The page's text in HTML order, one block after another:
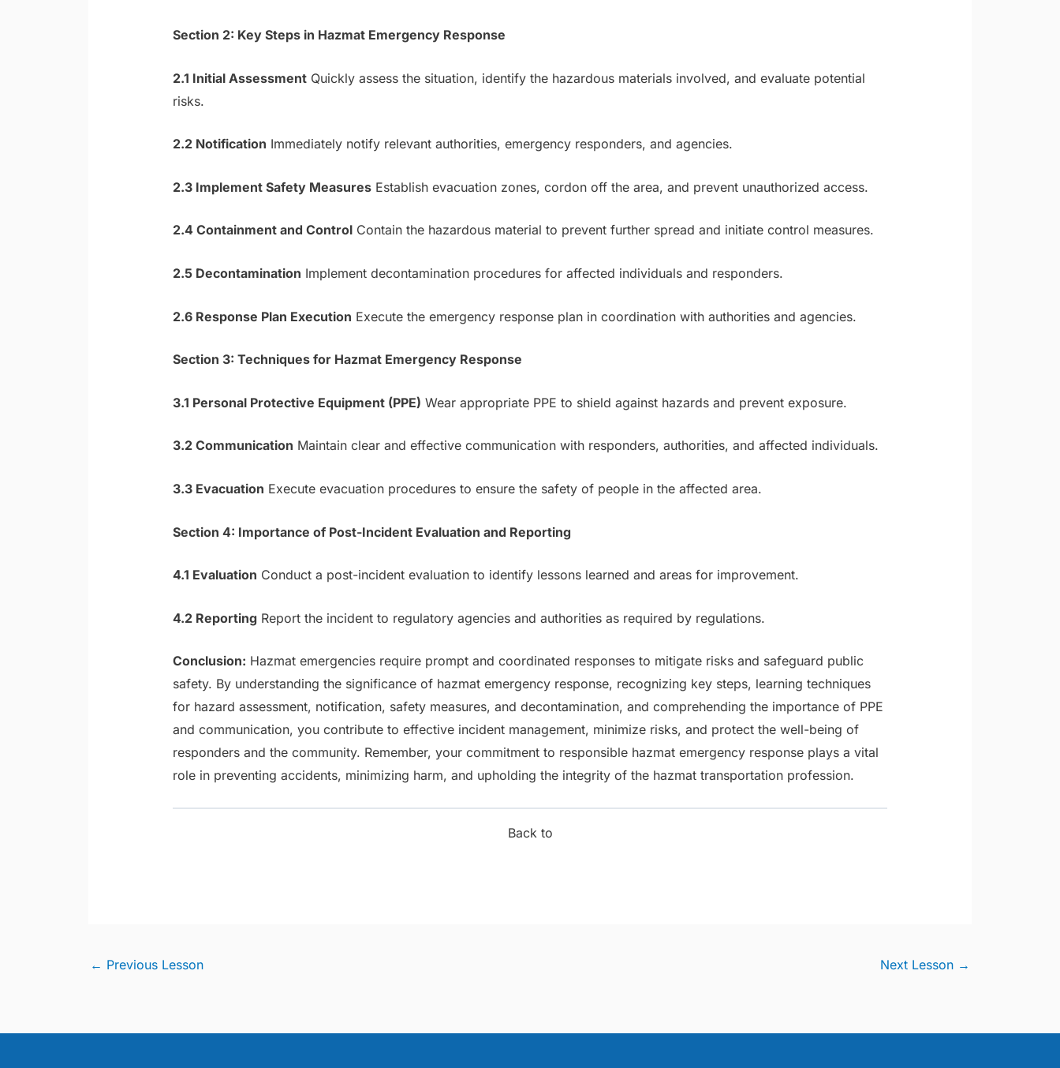
Section 2: Key Steps in Hazmat Emergency Response
2.1 Initial AssessmentQuickly assess the situation, identify the hazardous materials involved, and evaluate potential
risks.
2.2 Notification Immediately notify relevant authorities, emergency responders, and agencies.
2.3 Implement Safety MeasuresEstablish evacuation zones, cordon off the area, and prevent unauthorized access.
2.4 Containment and ControlContain the hazardous material to prevent further spread and initiate control measures.
2.5 Decontamination Implement decontamination procedures for affected individuals and responders.
2.6 Response Plan Execution Execute the emergency response plan in coordination with authorities and agencies.
Section 3: Techniques for Hazmat Emergency Response
3.1 Personal Protective Equipment (PPE) Wear appropriate PPE to shield against hazards and prevent exposure.
3.2 Communication Maintain clear and effective communication with responders, authorities, and affected individuals.
3.3 Evacuation Execute evacuation procedures to ensure the safety of people in the affected area.
Section 4: Importance of Post-Incident Evaluation and Reporting
4.1 Evaluation Conduct a post-incident evaluation to identify lessons learned and areas for improvement.
4.2 Reporting Report the incident to regulatory agencies and authorities as required by regulations.
Conclusion: Hazmat emergencies require prompt and coordinated responses to mitigate risks and safeguard public
safety. By understanding the significance of hazmat emergency response, recognizing key steps, learning techniques
for hazard assessment, notification, safety measures, and decontamination, and comprehending the importance of PPE
and communication, you contribute to effective incident management, minimize risks, and protect the well-being of
responders and the community. Remember, your commitment to responsible hazmat emergency response plays a vital
role in preventing accidents, minimizing harm, and upholding the integrity of the hazmat transportation profession.
Back to
← Previous Lesson Next Lesson →